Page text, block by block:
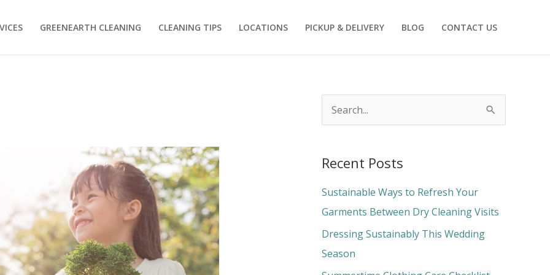
GREENEARTH CLEANING CLEANING TIPS LOCATIONS PICKUP & DELIVERY BLOG CONTACT US
r
c
h
f
o
r
Recent Posts
Sustainable Ways to Refresh Your
Garments Between Dry Cleaning Visits
Dressing Sustainably This Wedding
Season